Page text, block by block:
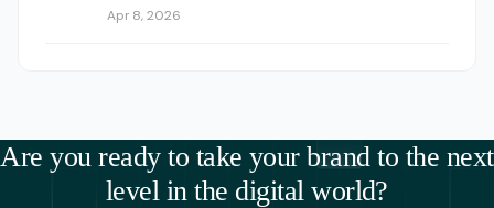
Apr 8, 2026
Are you ready to take your brand to the next
level in the digital world?